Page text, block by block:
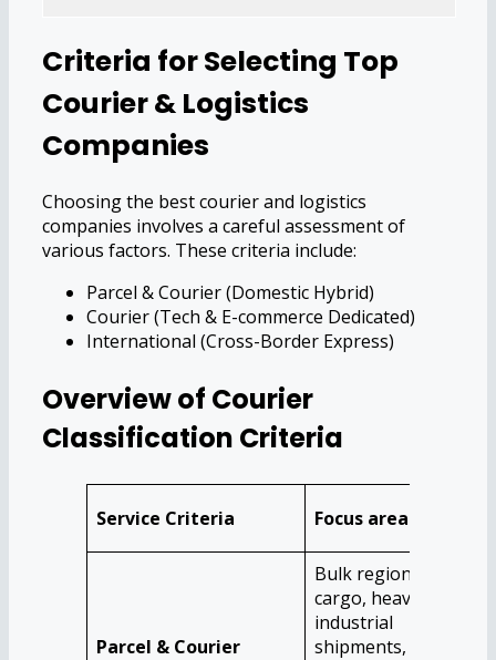
Criteria for Selecting Top
Courier & Logistics
Companies
Choosing the best courier and logistics
companies involves a careful assessment of
various factors. These criteria include:
Parcel & Courier (Domestic Hybrid)
Courier (Tech & E-commerce Dedicated)
International (Cross-Border Express)
Overview of Courier
Classification Criteria
Service Criteria Focus area
Parcel & Courier
Bulk regional
cargo, heavy
industrial
shipments, and